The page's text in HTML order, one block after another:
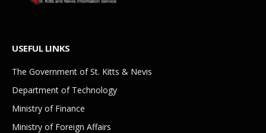
USEFUL LINKS
The Government of St. Kitts & Nevis
Department of Technology
Ministry of Finance
Ministry of Foreign Affairs